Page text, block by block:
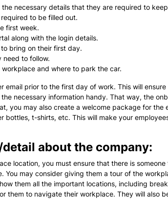
necessary details that they are required to
to be filled out.
first week.
along with the login details.
bring on their first day.
need to follow.
and where to park the car.
email prior to the first day of work. This will
necessary information handy. That way, the
you may also create a welcome package for the
t-shirts, etc. This will make your
about the company:
location, you must ensure that there is
You may consider giving them a tour of the
them all the important locations, including
them to navigate their workplace. They will also